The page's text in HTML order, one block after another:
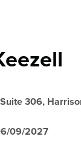
306,
09/2027